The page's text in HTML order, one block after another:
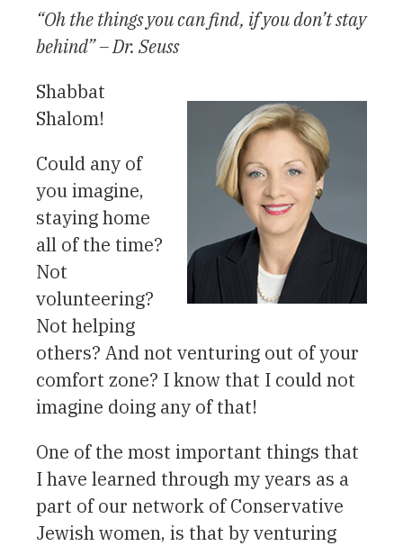
“Oh the things you can find, if you don’t stay
behind” – Dr. Seuss
Shabbat
Shalom!
Could any of
you imagine,
staying home
all of the time?
Not
volunteering?
Not helping
others? And not venturing out of your
comfort zone? I know that I could not
imagine doing any of that!
One of the most important things that
I have learned through my years as a
part of our network of Conservative
Jewish women, is that by venturing